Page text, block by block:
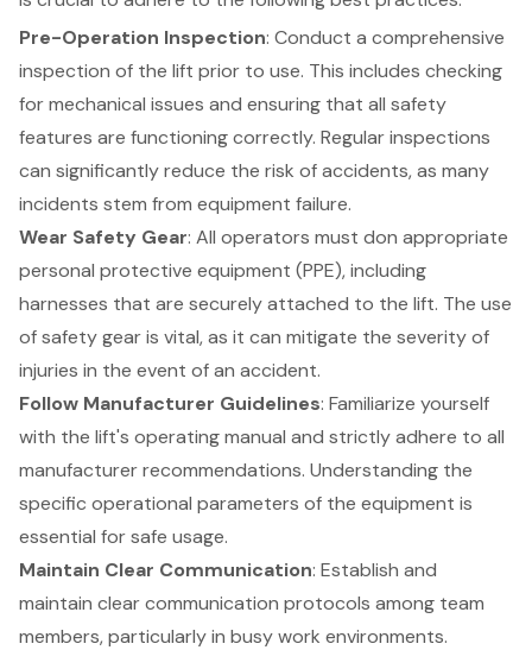
Pre-Operation Inspection: Conduct a comprehensive
inspection of the lift prior to use. This includes checking
for mechanical issues and ensuring that all safety
features are functioning correctly. Regular inspections
can significantly reduce the risk of accidents, as many
incidents stem from equipment failure.
Wear Safety Gear: All operators must don appropriate
personal protective equipment (PPE), including
harnesses that are securely attached to the lift. The use
of safety gear is vital, as it can mitigate the severity of
injuries in the event of an accident.
Follow Manufacturer Guidelines: Familiarize yourself
with the lift's operating manual and strictly adhere to all
manufacturer recommendations. Understanding the
specific operational parameters of the equipment is
essential for safe usage.
Maintain Clear Communication: Establish and
maintain clear communication protocols among team
members, particularly in busy work environments.